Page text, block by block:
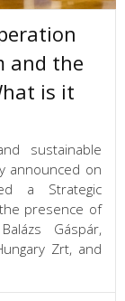
and the
is it
sustainable
announced on
a Strategic
presence of
Gáspár,
Zrt, and